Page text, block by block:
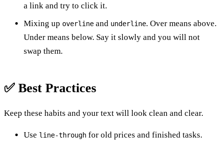
a link and try to click it.
Mixing up overline and underline. Over means above.
Under means below. Say it slowly and you will not
swap them.
✅ Best Practices
Keep these habits and your text will look clean and clear.
Use line-through for old prices and finished tasks.